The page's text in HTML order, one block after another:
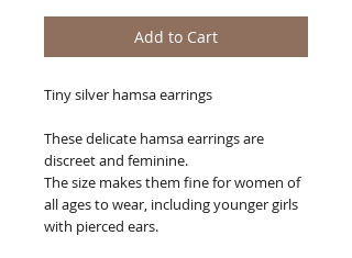
Add to Cart
Tiny silver hamsa earrings
These delicate hamsa earrings are
discreet and feminine.
The size makes them fine for women of
all ages to wear, including younger girls
with pierced ears.